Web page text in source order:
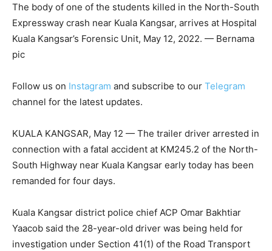
The body of one of the students killed in the North-South
Expressway crash near Kuala Kangsar, arrives at Hospital
Kuala Kangsar’s Forensic Unit, May 12, 2022. — Bernama
pic
Follow us on Instagram and subscribe to our Telegram
channel for the latest updates.
KUALA KANGSAR, May 12 — The trailer driver arrested in
connection with a fatal accident at KM245.2 of the North-
South Highway near Kuala Kangsar early today has been
remanded for four days.
Kuala Kangsar district police chief ACP Omar Bakhtiar
Yaacob said the 28-year-old driver was being held for
investigation under Section 41(1) of the Road Transport